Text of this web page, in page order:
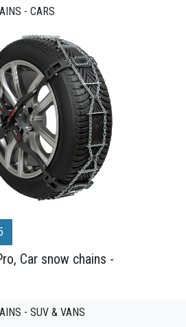
- CARS
Car snow chains -
- SUV & VANS